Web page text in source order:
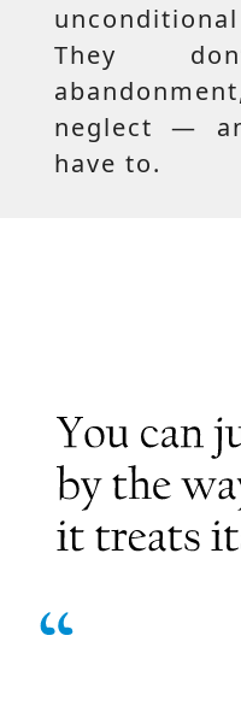
They
neglect —
have to.